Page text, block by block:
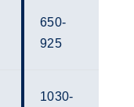
650-
925
1030-